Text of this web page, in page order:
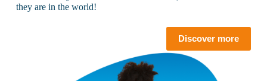
they are in the world!
Discover more